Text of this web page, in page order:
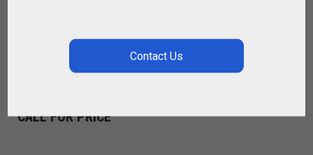
POLO INSTRUCTOR TRAINING FOR CHILDREN
CALL FOR PRICE